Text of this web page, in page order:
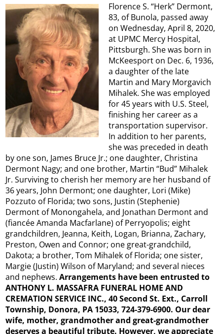
Florence S. “Herk” Dermont,
83, of Bunola, passed away
on Wednesday, April 8, 2020,
at UPMC Mercy Hospital,
Pittsburgh. She was born in
McKeesport on Dec. 6, 1936,
a daughter of the late
Martin and Mary Morgavich
Mihalek. She was employed
for 45 years with U.S. Steel,
finishing her career as a
transportation supervisor.
In addition to her parents,
she was preceded in death
by one son, James Bruce Jr.; one daughter, Christina
Dermont Nagy; and one brother, Martin “Bud” Mihalek
Jr. Surviving to cherish her memory are her husband of
36 years, John Dermont; one daughter, Lori (Mike)
Pozzuto of Florida; two sons, Justin (Stephenie)
Dermont of Monongahela, and Jonathan Dermont and
(fiancée Amanda Macfarlane) of Perryopolis; eight
grandchildren, Jeanna, Keith, Logan, Brianna, Zachary,
Preston, Owen and Connor; one great-grandchild,
Dakota; a brother, Tom Mihalek of Florida; one sister,
Margie (Justin) Wilson of Maryland; and several nieces
and nephews.Arrangements have been entrusted to
ANTHONY L. MASSAFRA FUNERAL HOME AND
CREMATION SERVICE INC., 40 Second St. Ext., Carroll
Township, Donora, PA 15033, 724-379-6900. Our dear
wife, mother, grandmother and great-grandmother
deserves a beautiful tribute. However, we appreciate